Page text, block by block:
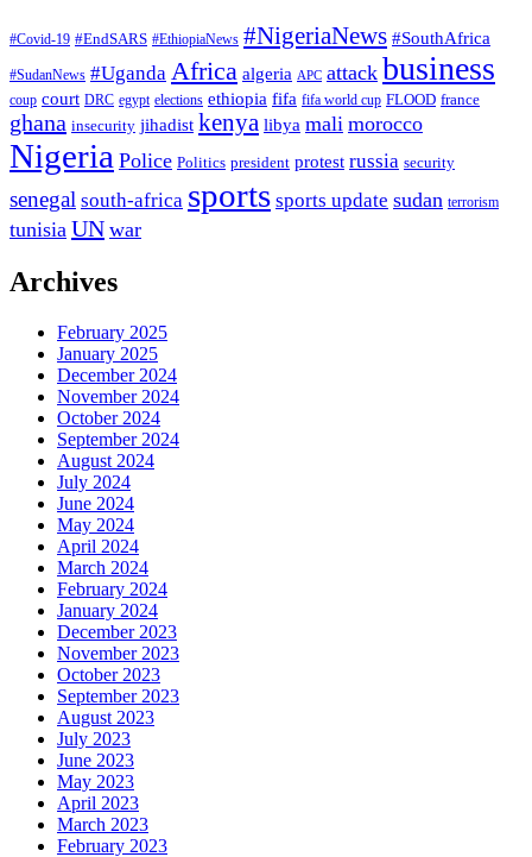
#Covid-19 #EndSARS #EthiopiaNews #NigeriaNews #SouthAfrica
#SudanNews #Uganda Africa algeria APC attack business
coup court DRC egypt elections ethiopia fifa fifa world cup FLOOD france
ghana insecurity jihadist kenya libya mali morocco
Nigeria Police Politics president protest russia security
senegal south-africa sports sports update sudan terrorism
tunisia UN war
Archives
February 2025
January 2025
December 2024
November 2024
October 2024
September 2024
August 2024
July 2024
June 2024
May 2024
April 2024
March 2024
February 2024
January 2024
December 2023
November 2023
October 2023
September 2023
August 2023
July 2023
June 2023
May 2023
April 2023
March 2023
February 2023